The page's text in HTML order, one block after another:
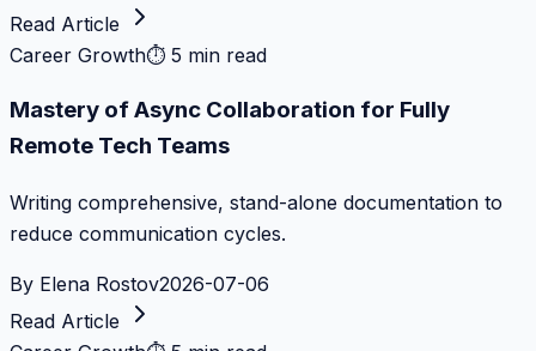
Read Article
Career Growth⏱ 5 min read
Mastery of Async Collaboration for Fully
Remote Tech Teams
Writing comprehensive, stand-alone documentation to
reduce communication cycles.
By Elena Rostov2026-07-06
Read Article